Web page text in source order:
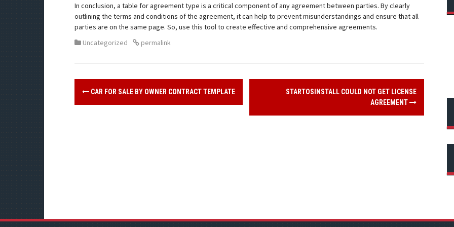
In conclusion, a table for agreement type is a critical component of any agreement between parties. By clearly
outlining the terms and conditions of the agreement, it can help to prevent misunderstandings and ensure that all
parties are on the same page. So, use this tool to create effective and comprehensive agreements.
Uncategorized
permalink
P
v
CAR FOR SALE BY OWNER CONTRACT TEMPLATE
STARTOSINSTALL COULD NOT GET LICENSE
AGREEMENT